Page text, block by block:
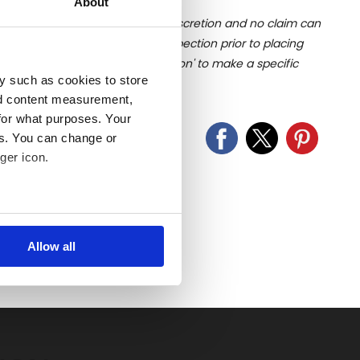
such as cookies to store
content measurement,
what purposes. Your
You can change or
icon.
meters
Allow all
of liquid is at the buyer's discretion and no claim can
close up viewing/inspection prior to placing
please click 'Ask a question' to make a specific
as seen and described.